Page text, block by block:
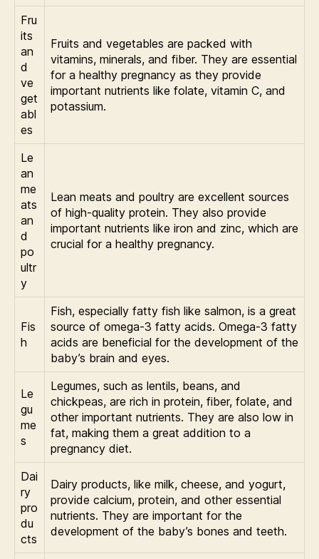
Fru
its
an
d
ve
get
abl
es
Fruits and vegetables are packed with
vitamins, minerals, and fiber. They are essential
for a healthy pregnancy as they provide
important nutrients like folate, vitamin C, and
potassium.
Le
an
me
ats
an
d
po
ultr
y
Lean meats and poultry are excellent sources
of high-quality protein. They also provide
important nutrients like iron and zinc, which are
crucial for a healthy pregnancy.
Fis
h
Fish, especially fatty fish like salmon, is a great
source of omega-3 fatty acids. Omega-3 fatty
acids are beneficial for the development of the
baby’s brain and eyes.
Le
gu
me
s
Legumes, such as lentils, beans, and
chickpeas, are rich in protein, fiber, folate, and
other important nutrients. They are also low in
fat, making them a great addition to a
pregnancy diet.
Dai
ry
pro
du
cts
Dairy products, like milk, cheese, and yogurt,
provide calcium, protein, and other essential
nutrients. They are important for the
development of the baby’s bones and teeth.